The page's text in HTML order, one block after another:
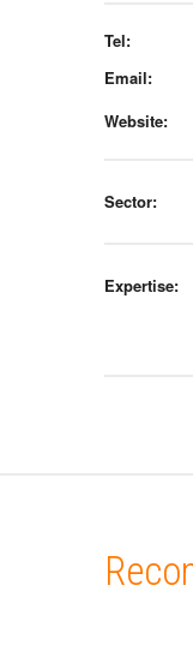
Tel:
Email:
Website:
Sector:
Expertise: